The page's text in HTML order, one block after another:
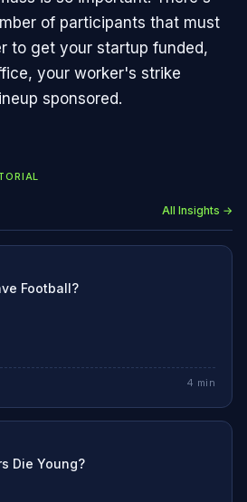
of participants that must
to get your startup funded,
your worker's strike
sponsored.
All Insights →
Football?
4 min
Die Young?